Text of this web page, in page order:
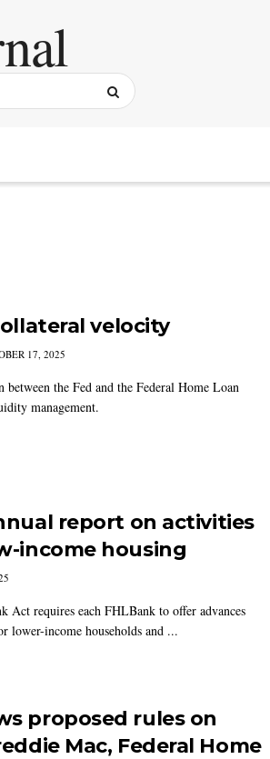
velocity
17, 2025
the Fed and the Federal Home Loan
management.
report on activities
income housing
Act requires each FHLBank to offer advances
lower-income households and ...
proposed rules on
Mac, Federal Home